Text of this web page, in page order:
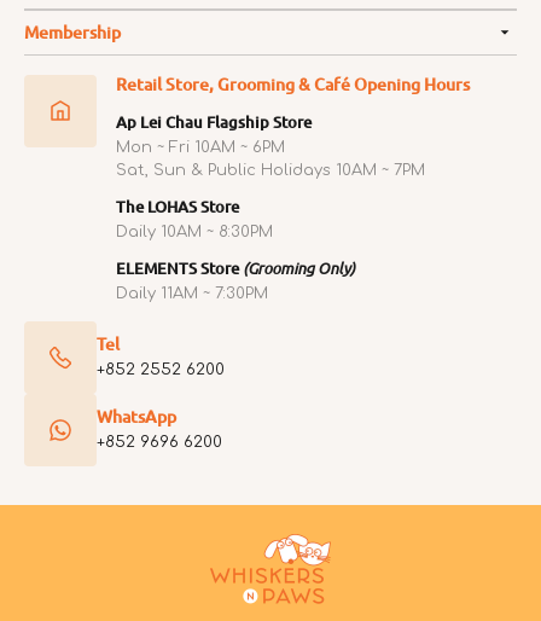
Membership
Retail Store, Grooming & Café Opening Hours
Ap Lei Chau Flagship Store
Mon ~ Fri 10AM ~ 6PM
Sat, Sun & Public Holidays 10AM ~ 7PM
The LOHAS Store
Daily 10AM ~ 8:30PM
ELEMENTS Store (Grooming Only)
Daily 11AM ~ 7:30PM
Tel
+852 2552 6200
WhatsApp
+852 9696 6200